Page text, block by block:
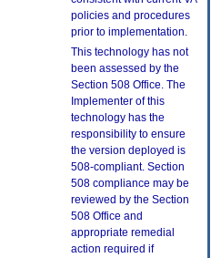
policies and procedures
prior to implementation.
This technology has not
been assessed by the
Section 508 Office. The
Implementer of this
technology has the
responsibility to ensure
the version deployed is
508-compliant. Section
508 compliance may be
reviewed by the Section
508 Office and
appropriate remedial
action required if